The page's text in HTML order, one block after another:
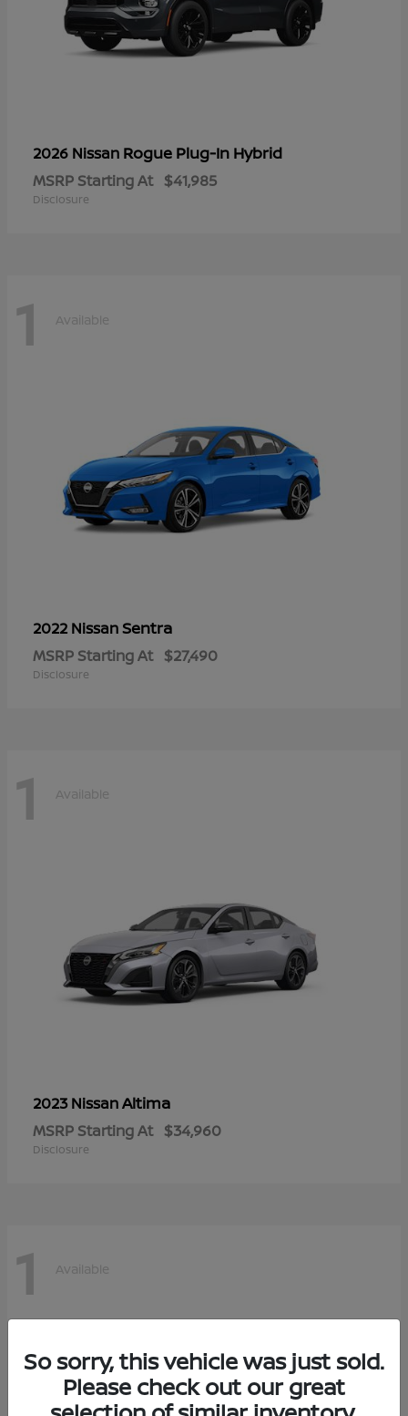
2026 Nissan Rogue Plug-In Hybrid
MSRP Starting At $41,985
Disclosure
1 Available
2022 NissanSentra
MSRP Starting At $27,490
Disclosure
1 Available
2023 NissanAltima
MSRP Starting At $34,960
Disclosure
1 Available
So sorry, this vehicle was just sold.
Please check out our great